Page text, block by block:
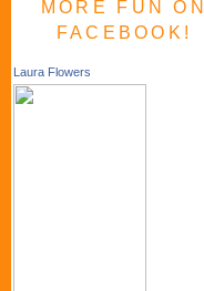
MORE FUN ON
FACEBOOK!
Laura Flowers